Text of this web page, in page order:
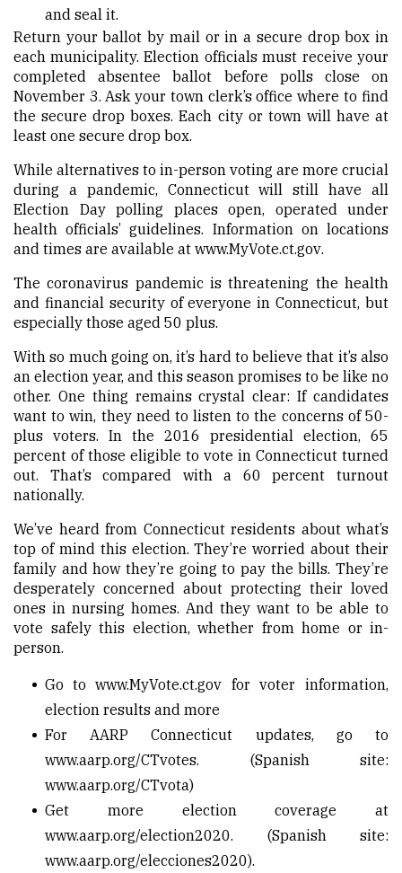
and seal it.
Return your ballot by mail or in a secure drop box in
each municipality. Election officials must receive your
completed absentee ballot before polls close on
November 3. Ask your town clerk’s office where to find
the secure drop boxes. Each city or town will have at
least one secure drop box.
While alternatives to in-person voting are more crucial
during a pandemic, Connecticut will still have all
Election Day polling places open, operated under
health officials’ guidelines. Information on locations
and times are available at www.MyVote.ct.gov.
The coronavirus pandemic is threatening the health
and financial security of everyone in Connecticut, but
especially those aged 50 plus.
With so much going on, it’s hard to believe that it’s also
an election year, and this season promises to be like no
other. One thing remains crystal clear: If candidates
want to win, they need to listen to the concerns of 50-
plus voters. In the 2016 presidential election, 65
percent of those eligible to vote in Connecticut turned
out. That’s compared with a 60 percent turnout
nationally.
We’ve heard from Connecticut residents about what’s
top of mind this election. They’re worried about their
family and how they’re going to pay the bills. They’re
desperately concerned about protecting their loved
ones in nursing homes. And they want to be able to
vote safely this election, whether from home or in-
person.
Go to www.MyVote.ct.gov for voter information,
election results and more
For AARP Connecticut updates, go to
www.aarp.org/CTvotes. (Spanish site:
www.aarp.org/CTvota)
Get more election coverage at
www.aarp.org/election2020. (Spanish site:
www.aarp.org/elecciones2020).